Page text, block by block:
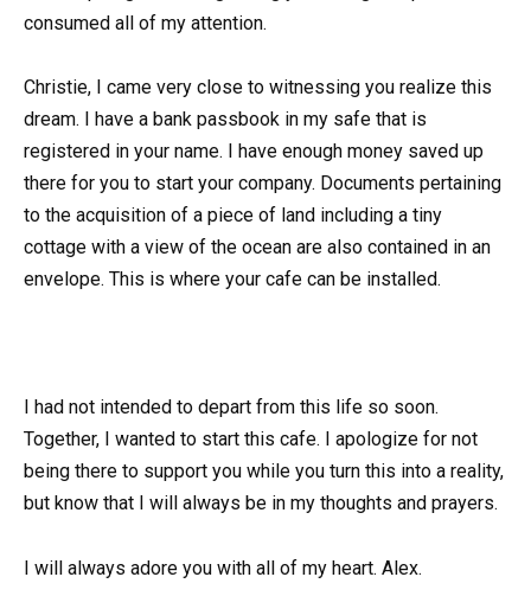
consumed all of my attention.
Christie, I came very close to witnessing you realize this
dream. I have a bank passbook in my safe that is
registered in your name. I have enough money saved up
there for you to start your company. Documents pertaining
to the acquisition of a piece of land including a tiny
cottage with a view of the ocean are also contained in an
envelope. This is where your cafe can be installed.
I had not intended to depart from this life so soon.
Together, I wanted to start this cafe. I apologize for not
being there to support you while you turn this into a reality,
but know that I will always be in my thoughts and prayers.
I will always adore you with all of my heart. Alex.